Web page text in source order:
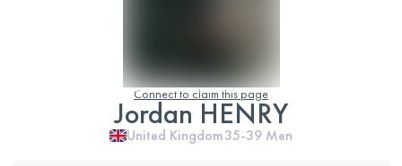
Connect to claim this page
Jordan HENRY
United Kingdom35-39 Men